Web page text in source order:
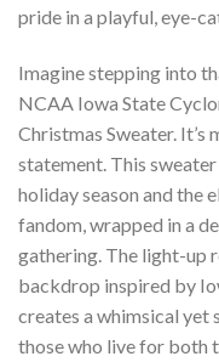
pride in a playful, eye-
Imagine stepping into
NCAA Iowa State
Christmas Sweater. It’s
statement. This
holiday season and the
fandom, wrapped in a
gathering. The light-up
backdrop inspired by
creates a whimsical
those who live for both